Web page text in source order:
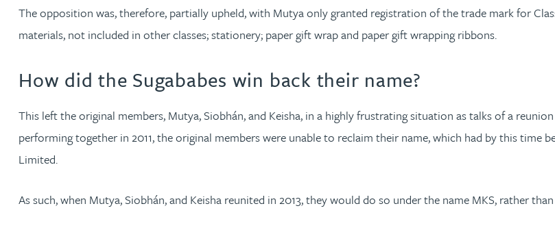
Puravee Shah BSc (Hons), MSc, CTMA
Phoebe Tomlin
Jenny Vaughan BSc, MSc, CPA, EPA
Leigh Veldeman
The opposition was, therefore, partially upheld, with Mutya only granted registration of the trade mark for
materials, not included in other classes; stationery; paper gift wrap and paper gift wrapping ribbons.
How did the Sugababes win back their name?
This left the original members, Mutya, Siobhán, and Keisha, in a highly frustrating situation as talks of a
performing together in 2011, the original members were unable to reclaim their name, which had by this time
Limited.
As such, when Mutya, Siobhán, and Keisha reunited in 2013, they would do so under the name MKS, rather